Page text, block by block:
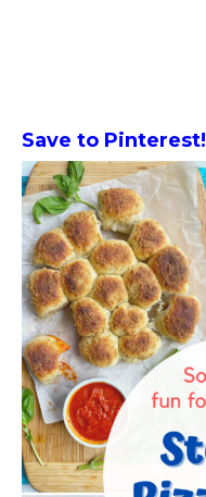
Save to Pinterest!